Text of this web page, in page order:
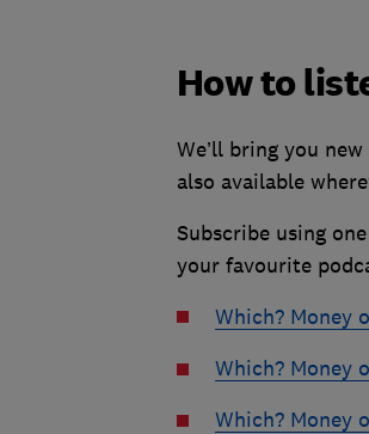
How to
We’ll bring you
also available
Subscribe using
your favourite
Which? Money
Which? Money
Which? Money